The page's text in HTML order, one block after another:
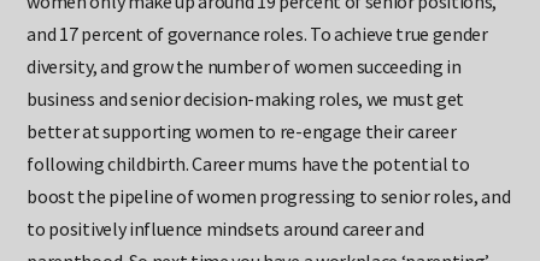
women only make up around 19 percent of senior positions,
and 17 percent of governance roles. To achieve true gender
diversity, and grow the number of women succeeding in
business and senior decision-making roles, we must get
better at supporting women to re-engage their career
following childbirth. Career mums have the potential to
boost the pipeline of women progressing to senior roles, and
to positively influence mindsets around career and